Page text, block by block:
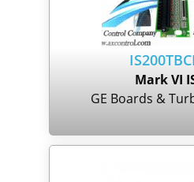
Mark VI
GE Boards &